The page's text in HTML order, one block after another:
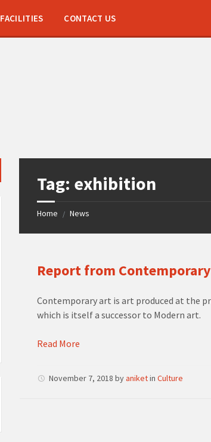
FACILITIES CONTACT US
Tag: exhibition
Home / News
Report from
Contemporary art is art produced at the
which is itself a successor to Modern art.
Read More
November 7, 2018byaniketinCulture